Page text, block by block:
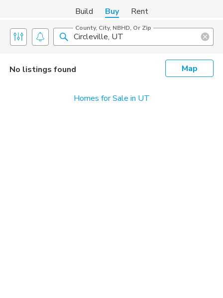
Build Buy Rent
County, City, NBHD, Or Zip
No listings found Map
Homes for Sale in UT